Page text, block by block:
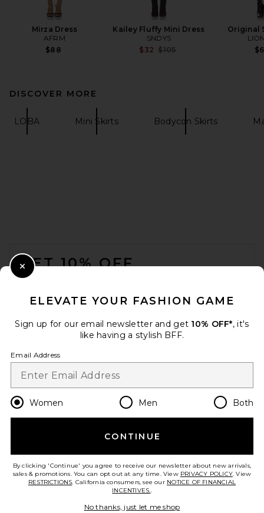
Mirza Dress
AFRM
$88
Kailey Fluffy Mini Dress
SNDYS
$32 Previous price:
$105
Original
DISCOVER MORE
LOBA Mini Skirts Bodycon Skirts
GET 10% OFF
Change Country Regions
en USD
HELP US IMPROVE!
ELEVATE YOUR FASHION GAME
Sign up for our email newsletter and get 10% OFF*, it's
like having a stylish BFF.
Email Address
Women Men Both
CONTINUE
By clicking 'Continue' you agree to receive our newsletter about new arrivals,
sales & promotions. You can opt out at any time. View PRIVACY POLICY. View
RESTRICTIONS. California consumers, see our NOTICE OF FINANCIAL
INCENTIVES..
No thanks, just let me shop
Close Modal